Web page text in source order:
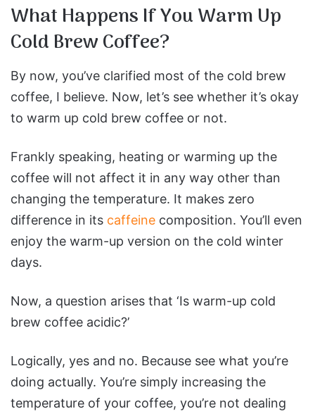
What Happens If You Warm Up
Cold Brew Coffee?
By now, you’ve clarified most of the cold brew
coffee, I believe. Now, let’s see whether it’s okay
to warm up cold brew coffee or not.
Frankly speaking, heating or warming up the
coffee will not affect it in any way other than
changing the temperature. It makes zero
difference in its caffeine composition. You’ll even
enjoy the warm-up version on the cold winter
days.
Now, a question arises that ‘Is warm-up cold
brew coffee acidic?’
Logically, yes and no. Because see what you’re
doing actually. You’re simply increasing the
temperature of your coffee, you’re not dealing